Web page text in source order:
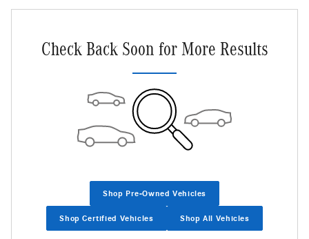
Check Back Soon for More Results
Shop Pre-Owned Vehicles
Shop Certified Vehicles Shop All Vehicles